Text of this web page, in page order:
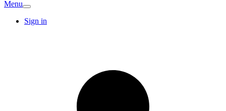
Menu
Sign in